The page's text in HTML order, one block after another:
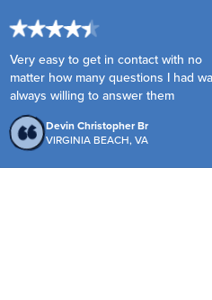
Very easy to get in contact with no
matter how many questions I had was
always willing to answer them
Devin Christopher Br
VIRGINIA BEACH, VA